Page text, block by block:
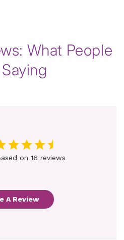
What People
on 16 reviews
A Review